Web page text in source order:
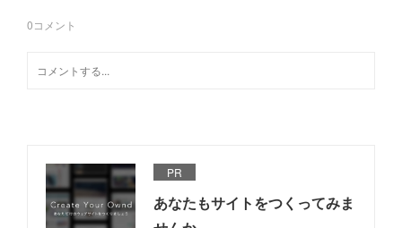
0コメント
PR
あなたもサイトをつくってみま